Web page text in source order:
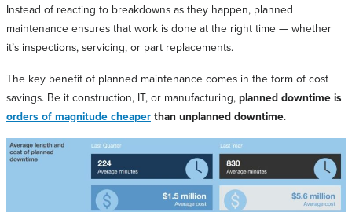
Instead of reacting to breakdowns as they happen, planned
maintenance ensures that work is done at the right time — whether
it’s inspections, servicing, or part replacements.
The key benefit of planned maintenance comes in the form of cost
savings. Be it construction, IT, or manufacturing, planned downtime is
orders of magnitude cheaper than unplanned downtime.